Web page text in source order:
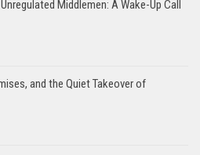
Middlemen: A Wake-Up Call
and the Quiet Takeover of